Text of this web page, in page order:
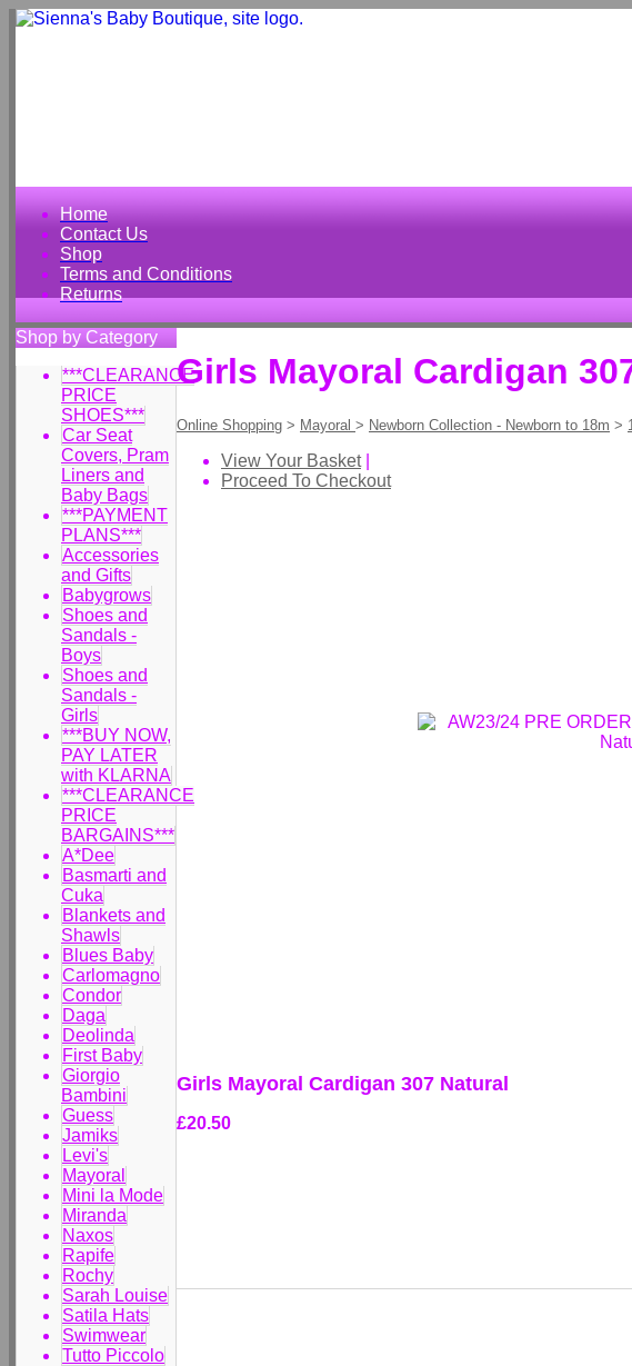
Home
Contact Us
Shop
Terms and Conditions
Returns
Shop by Category
***CLEARANCE
PRICE
SHOES***
Car Seat
Covers, Pram
Liners and
Baby Bags
***PAYMENT
PLANS***
Accessories
and Gifts
Babygrows
Shoes and
Sandals -
Boys
Shoes and
Sandals -
Girls
***BUY NOW,
PAY LATER
with KLARNA
***CLEARANCE
PRICE
BARGAINS***
A*Dee
Basmarti and
Cuka
Blankets and
Shawls
Blues Baby
Carlomagno
Condor
Daga
Deolinda
First Baby
Giorgio
Bambini
Guess
Jamiks
Levi's
Mayoral
Mini la Mode
Miranda
Naxos
Rapife
Rochy
Sarah Louise
Satila Hats
Swimwear
Tutto Piccolo
Girls Mayoral Cardigan
Online Shopping > Mayoral > Newborn Collection - Newborn to 18m >
View Your Basket|
Proceed To Checkout
Girls Mayoral Cardigan 307 Natural
£20.50